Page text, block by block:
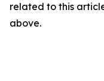
related to this
above.